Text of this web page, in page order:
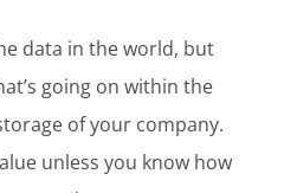
data in the world, but
going on within the
of your company.
unless you know how